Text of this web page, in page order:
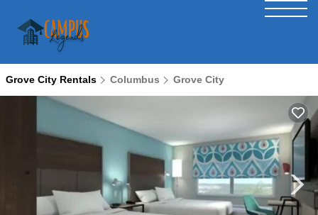
Grove City Rentals Columbus Grove City